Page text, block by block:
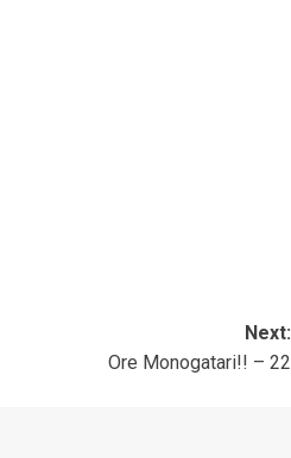
Next:
Ore Monogatari!! – 22